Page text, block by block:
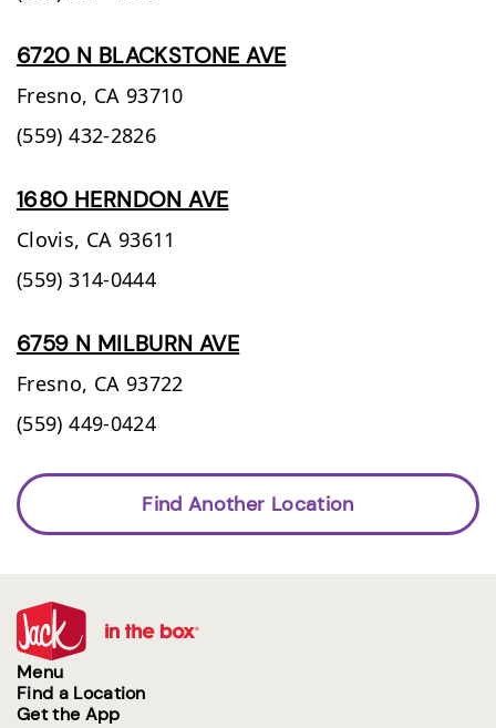
6720 N BLACKSTONE AVE
Fresno, CA 93710
(559) 432-2826
1680 HERNDON AVE
Clovis, CA 93611
(559) 314-0444
6759 N MILBURN AVE
Fresno, CA 93722
(559) 449-0424
Find Another Location
Menu
Find a Location
Get the App